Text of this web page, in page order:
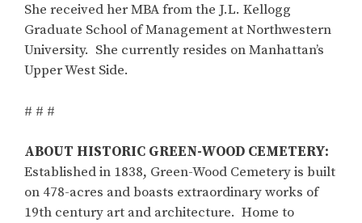
She received her MBA from the J.L. Kellogg
Graduate School of Management at Northwestern
University. She currently resides on Manhattan’s
Upper West Side.
# # #
ABOUT HISTORIC GREEN-WOOD CEMETERY:
Established in 1838, Green-Wood Cemetery is built
on 478-acres and boasts extraordinary works of
19th century art and architecture. Home to